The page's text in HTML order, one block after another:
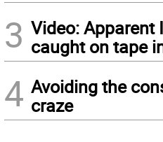
3 Video: Apparent
caught on tape
4 Avoiding the
craze